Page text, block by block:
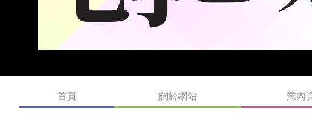
首頁 關於網站 業內